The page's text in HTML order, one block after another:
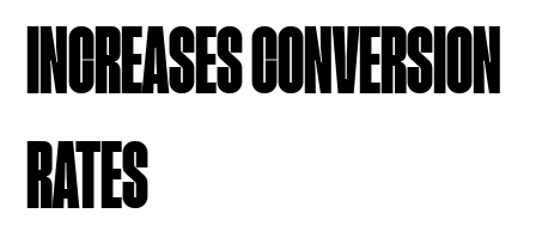
INCREASES CONVERSION
RATES